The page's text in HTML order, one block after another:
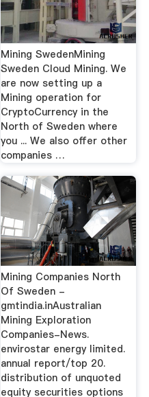
Mining SwedenMining
Sweden Cloud Mining. We
are now setting up a
Mining operation for
CryptoCurrency in the
North of Sweden where
you ... We also offer other
companies …
Mining Companies North
Of Sweden -
gmtindia.inAustralian
Mining Exploration
Companies-News.
envirostar energy limited.
annual report/top 20.
distribution of unquoted
equity securities options